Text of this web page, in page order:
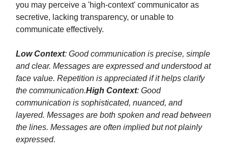
you may perceive a 'high-context' communicator as
secretive, lacking transparency, or unable to
communicate effectively.
Low Context: Good communication is precise, simple
and clear. Messages are expressed and understood at
face value. Repetition is appreciated if it helps clarify
the communication.High Context: Good
communication is sophisticated, nuanced, and
layered. Messages are both spoken and read between
the lines. Messages are often implied but not plainly
expressed.